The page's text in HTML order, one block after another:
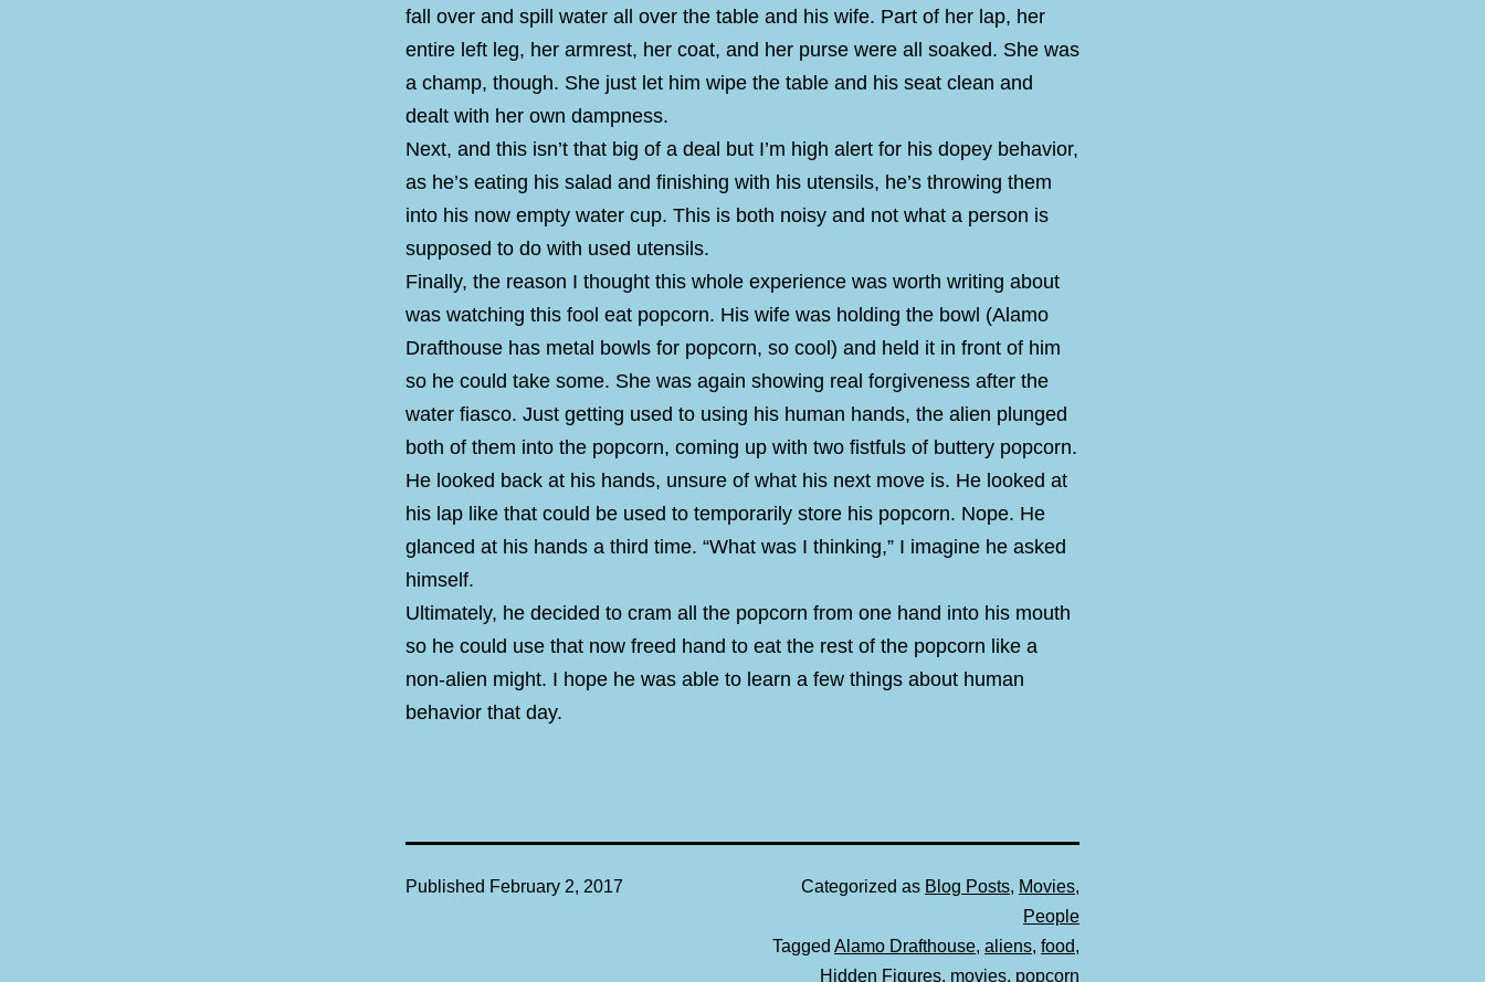
fall over and spill water all over the table and his wife. Part of her lap, her
entire left leg, her armrest, her coat, and her purse were all soaked. She was
a champ, though. She just let him wipe the table and his seat clean and
dealt with her own dampness.
Next, and this isn’t that big of a deal but I’m high alert for his dopey behavior,
as he’s eating his salad and finishing with his utensils, he’s throwing them
into his now empty water cup. This is both noisy and not what a person is
supposed to do with used utensils.
Finally, the reason I thought this whole experience was worth writing about
was watching this fool eat popcorn. His wife was holding the bowl (Alamo
Drafthouse has metal bowls for popcorn, so cool) and held it in front of him
so he could take some. She was again showing real forgiveness after the
water fiasco. Just getting used to using his human hands, the alien plunged
both of them into the popcorn, coming up with two fistfuls of buttery popcorn.
He looked back at his hands, unsure of what his next move is. He looked at
his lap like that could be used to temporarily store his popcorn. Nope. He
glanced at his hands a third time. “What was I thinking,” I imagine he asked
himself.
Ultimately, he decided to cram all the popcorn from one hand into his mouth
so he could use that now freed hand to eat the rest of the popcorn like a
non-alien might. I hope he was able to learn a few things about human
behavior that day.
Published February 2, 2017 Categorized as Blog Posts, Movies,
People
Tagged Alamo Drafthouse, aliens, food,
Hidden Figures, movies, popcorn